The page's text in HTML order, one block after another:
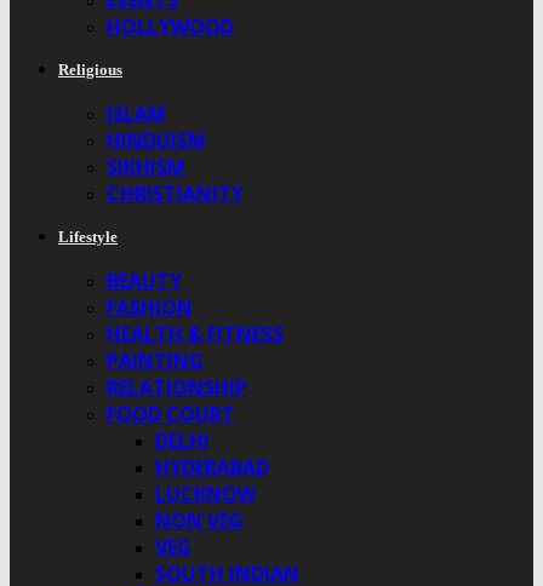
HOLLYWOOD
Religious
ISLAM
HINDUISM
SIKHISM
CHRISTIANITY
Lifestyle
BEAUTY
FASHION
HEALTH & FITNESS
PAINTING
RELATIONSHIP
FOOD COURT
DELHI
HYDERABAD
LUCKNOW
NON VEG
VEG
SOUTH INDIAN